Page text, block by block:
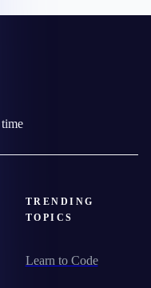
TRENDING
TOPICS
Learn to Code